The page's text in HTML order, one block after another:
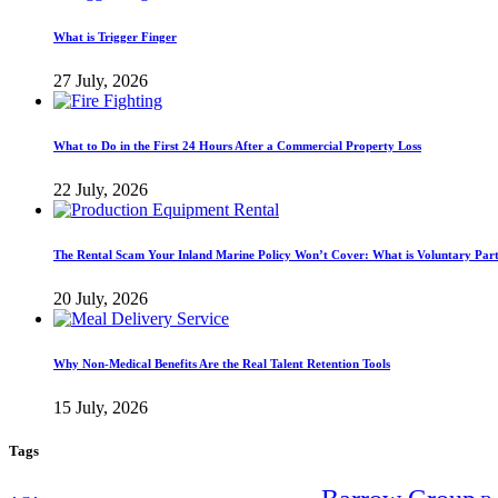
What is Trigger Finger
27 July, 2026
What to Do in the First 24 Hours After a Commercial Property Loss
22 July, 2026
The Rental Scam Your Inland Marine Policy Won’t Cover: What is Voluntary
20 July, 2026
Why Non-Medical Benefits Are the Real Talent Retention Tools
15 July, 2026
Tags